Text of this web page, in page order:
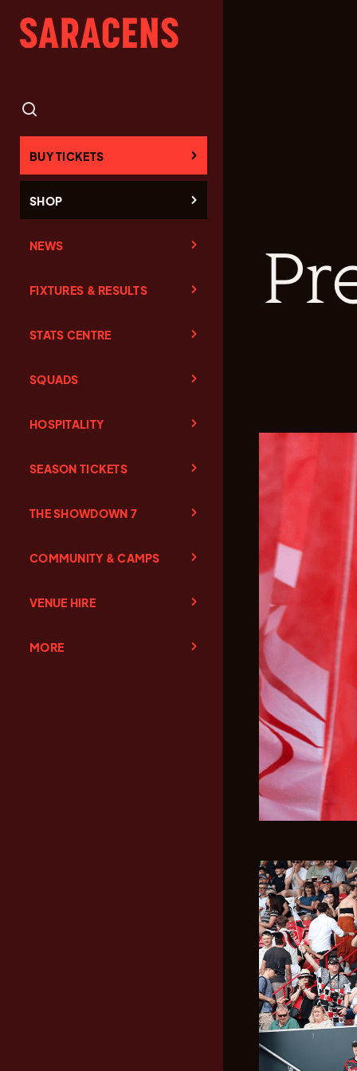
BUY TICKETS
SHOP
NEWS
FIXTURES & RESULTS
STATS CENTRE
SQUADS
HOSPITALITY
SEASON TICKETS
THE SHOWDOWN 7
COMMUNITY & CAMPS
VENUE HIRE
MORE